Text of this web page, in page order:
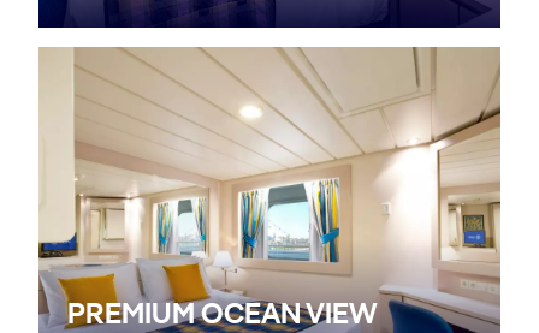
PREMIUM OCEAN VIEW